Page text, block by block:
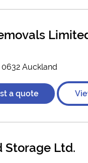
Auckland
a quote
Storage Ltd.